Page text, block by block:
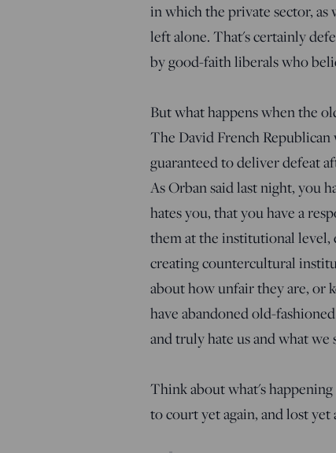
in which the private sector,
left alone. That's certainly
by good-faith liberals who
But what happens when the
The David French
guaranteed to deliver defeat
As Orban said last night, you
hates you, that you have a
them at the institutional
creating countercultural
about how unfair they are, or
have abandoned old-
and truly hate us and what
Think about what's
to court yet again, and lost yet